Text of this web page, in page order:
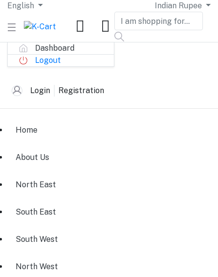
English Indian Rupee
Dashboard
Logout
Login Registration
Home
About Us
North East
South East
South West
North West